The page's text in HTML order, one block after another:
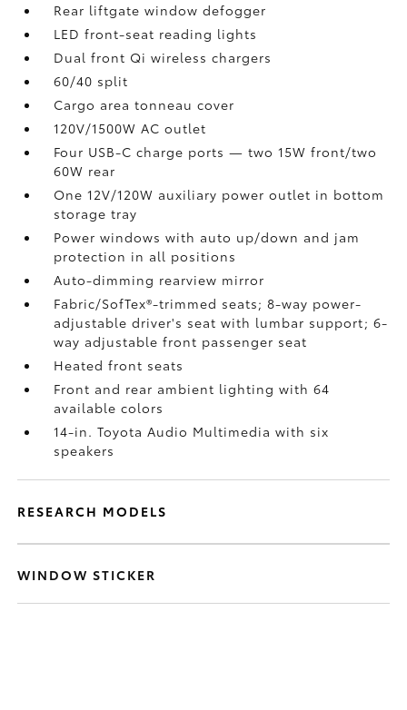
Rear liftgate window defogger
LED front-seat reading lights
Dual front Qi wireless chargers
60/40 split
Cargo area tonneau cover
120V/1500W AC outlet
Four USB-C charge ports— two 15W front/two
60W rear
One 12V/120W auxiliary power outlet in bottom
storage tray
Power windows with auto up/down and jam
protection in all positions
Auto-dimming rearview mirror
Fabric/SofTex®-trimmed seats; 8-way power-
adjustable driver's seat with lumbar support; 6-
way adjustable front passenger seat
Heated front seats
Front and rear ambient lighting with 64
available colors
14-in. Toyota Audio Multimedia with six
speakers
RESEARCH MODELS
WINDOW STICKER